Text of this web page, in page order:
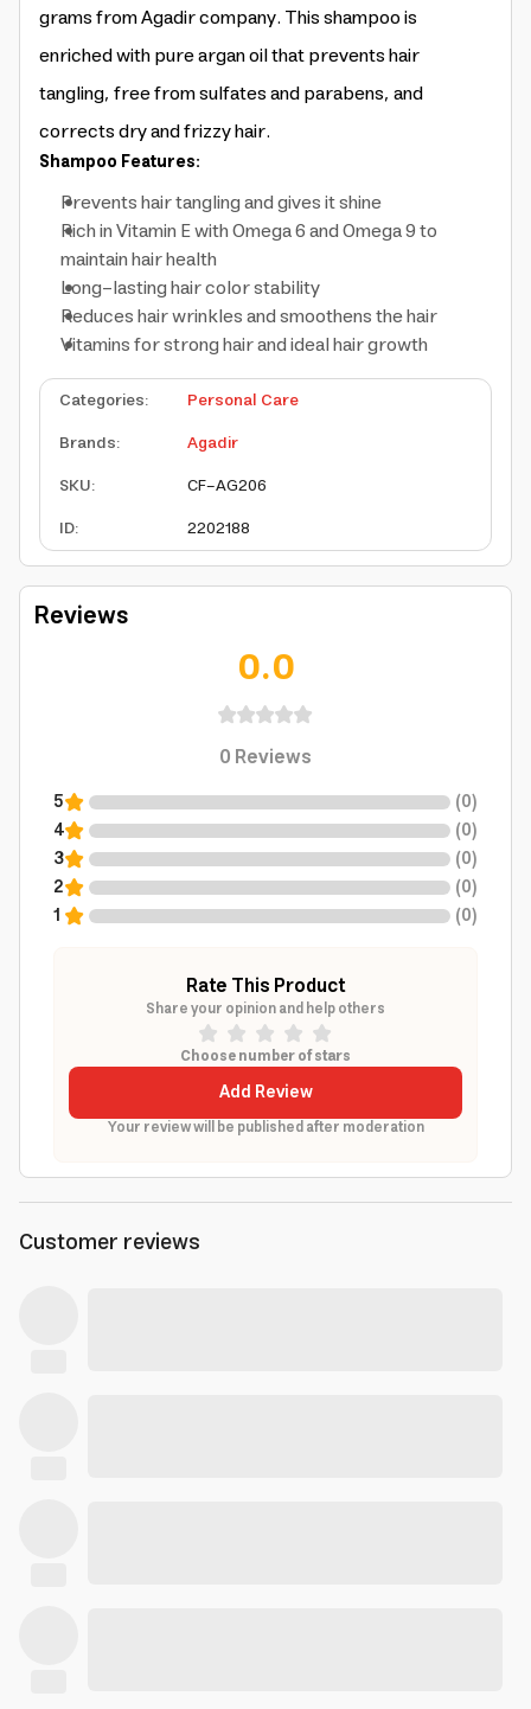
grams from Agadir company. This shampoo is
enriched with pure argan oil that prevents hair
tangling, free from sulfates and parabens, and
corrects dry and frizzy hair.
Shampoo Features:
Prevents hair tangling and gives it shine
Rich in Vitamin E with Omega 6 and Omega 9 to
maintain hair health
Long-lasting hair color stability
Reduces hair wrinkles and smoothens the hair
Vitamins for strong hair and ideal hair growth
Categories:
Personal Care
Brands:
Agadir
SKU:
CF-AG206
ID: 2202188
Reviews
0.0
0Reviews
5 (0)
4
(0)
3
(0)
2
(0)
1
(0)
Rate This Product
Share your opinion and help others
Choose number of stars
Add Review
Your review will be published after moderation
Customer reviews